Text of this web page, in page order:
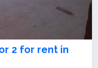
2 for rent in